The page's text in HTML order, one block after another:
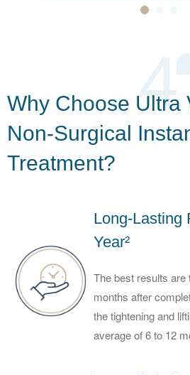
4
Why Choose Ultra
Non-Surgical
Treatment?
Long-Lasting
Year²
The best results
months after
the tightening and
average of 6 to 12